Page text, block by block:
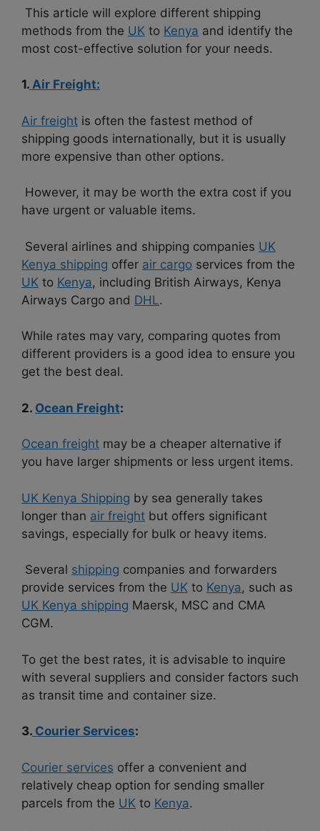
This article will explore different shipping
methods from the UK to Kenya and identify the
most cost-effective solution for your needs.
1. Air Freight:
Air freight is often the fastest method of
shipping goods internationally, but it is usually
more expensive than other options.
However, it may be worth the extra cost if you
have urgent or valuable items.
Several airlines and shipping companies UK
Kenya shipping offer air cargo services from the
UK to Kenya, including British Airways, Kenya
Airways Cargo and DHL.
While rates may vary, comparing quotes from
different providers is a good idea to ensure you
get the best deal.
2. Ocean Freight:
Ocean freight may be a cheaper alternative if
you have larger shipments or less urgent items.
UK Kenya Shipping by sea generally takes
longer than air freight but offers significant
savings, especially for bulk or heavy items.
Several shipping companies and forwarders
provide services from the UK to Kenya, such as
UK Kenya shipping Maersk, MSC and CMA
CGM.
To get the best rates, it is advisable to inquire
with several suppliers and consider factors such
as transit time and container size.
3. Courier Services:
Courier services offer a convenient and
relatively cheap option for sending smaller
parcels from the UK to Kenya.